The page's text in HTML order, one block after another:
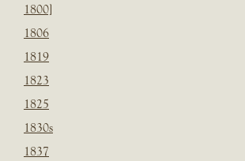
1800]
1806
1819
1823
1825
1830s
1837